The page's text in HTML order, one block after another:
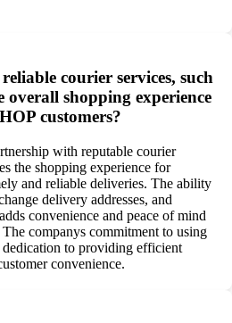
courier services, such
overall shopping experience
customers?
with reputable courier
the shopping experience for
and reliable deliveries. The ability
delivery addresses, and
convenience and peace of mind
companys commitment to using
dedication to providing efficient
convenience.